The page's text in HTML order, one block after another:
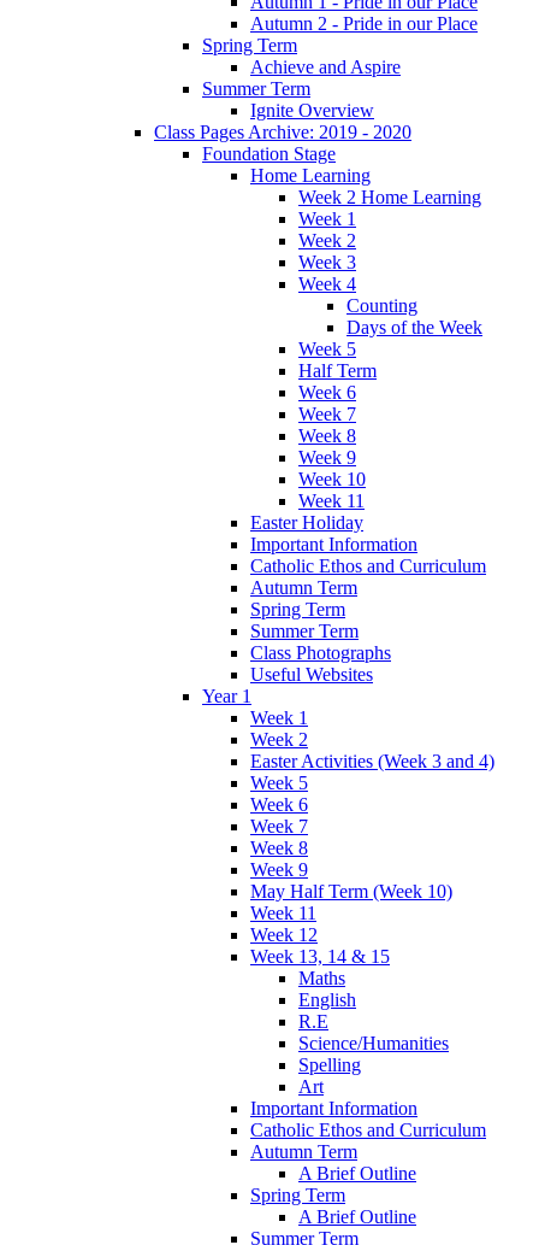
Autumn 2 - Pride in our Place
Spring Term
Achieve and Aspire
Summer Term
Ignite Overview
Class Pages Archive: 2019 - 2020
Foundation Stage
Home Learning
Week 2 Home Learning
Week 1
Week 2
Week 3
Week 4
Counting
Days of the Week
Week 5
Half Term
Week 6
Week 7
Week 8
Week 9
Week 10
Week 11
Easter Holiday
Important Information
Catholic Ethos and Curriculum
Autumn Term
Spring Term
Summer Term
Class Photographs
Useful Websites
Year 1
Week 1
Week 2
Easter Activities (Week 3 and 4)
Week 5
Week 6
Week 7
Week 8
Week 9
May Half Term (Week 10)
Week 11
Week 12
Week 13, 14 & 15
Maths
English
R.E
Science/Humanities
Spelling
Art
Important Information
Catholic Ethos and Curriculum
Autumn Term
A Brief Outline
Spring Term
A Brief Outline
Summer Term